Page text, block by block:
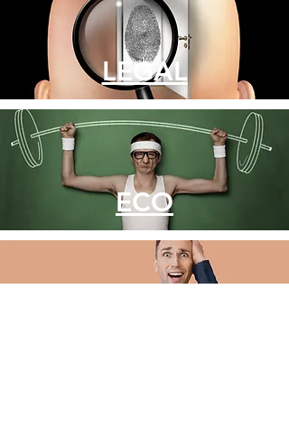
LEGAL
ECO